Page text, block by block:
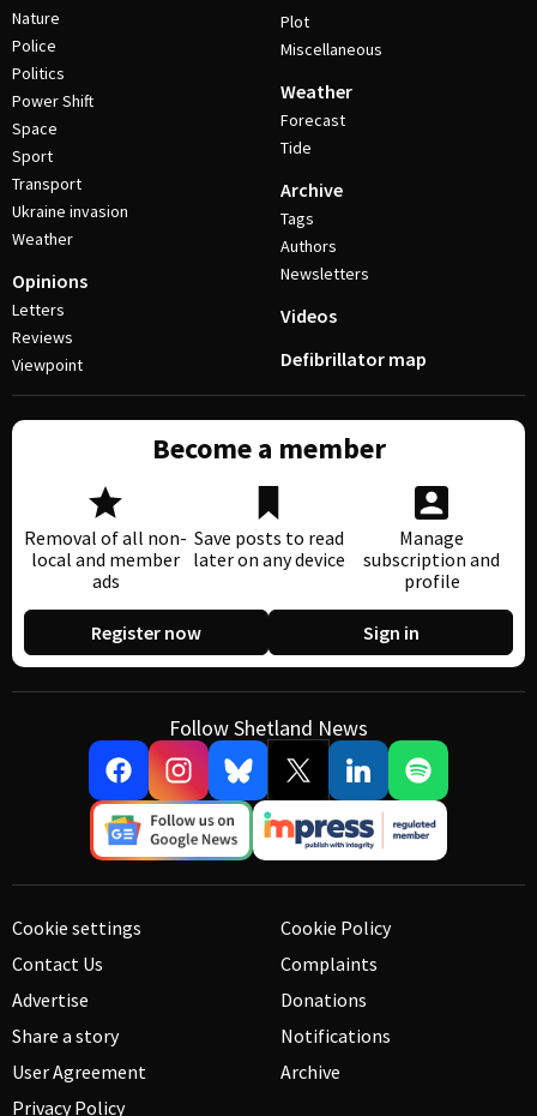
Nature
Police
Politics
Power Shift
Space
Sport
Transport
Ukraine invasion
Weather
Opinions
Letters
Reviews
Viewpoint
Plot
Miscellaneous
Weather
Forecast
Tide
Archive
Tags
Authors
Newsletters
Videos
Defibrillator map
Become a member
Removal of all non-
local and member
ads
Save posts to read
later on any device
Manage
subscription and
profile
Register now Sign in
Follow Shetland News
Cookie settings
Contact Us
Advertise
Share a story
User Agreement
Privacy Policy
Cookie Policy
Complaints
Donations
Notifications
Archive